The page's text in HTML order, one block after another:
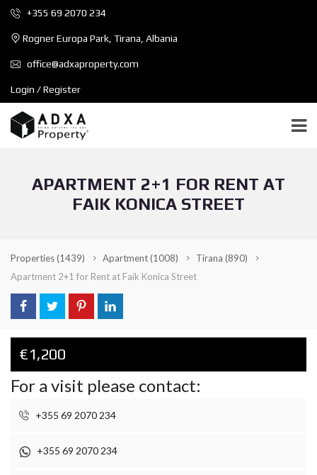
+355 69 2070 234
Rogner Europa Park, Tirana, Albania
office@adxaproperty.com
Login / Register
APARTMENT 2+1 FOR RENT AT
FAIK KONICA STREET
Properties(1439) Apartment(1008) Tirana (890)
Apartment 2+1 for Rent at Faik Konica Street
€1,200
For a visit please contact:
+355 69 2070 234
+355 69 2070 234